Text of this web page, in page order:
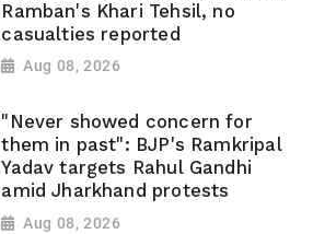
Ramban's Khari Tehsil, no
casualties reported
Aug 08, 2026
"Never showed concern for
them in past": BJP's Ramkripal
Yadav targets Rahul Gandhi
amid Jharkhand protests
Aug 08, 2026